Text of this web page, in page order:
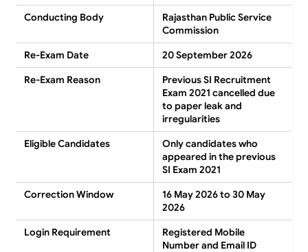
Conducting Body
Rajasthan Public Service
Commission
Re-Exam Date
20 September 2026
Re-Exam Reason
Previous SI Recruitment
Exam 2021 cancelled due
to paper leak and
irregularities
Eligible Candidates
Only candidates who
appeared in the previous
SI Exam 2021
Correction Window
16 May 2026 to 30 May
2026
Login Requirement
Registered Mobile
Number and Email ID